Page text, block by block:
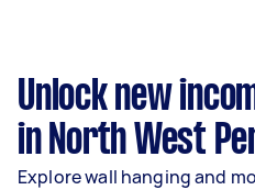
Unlock new
in North West
Explore wall hanging and